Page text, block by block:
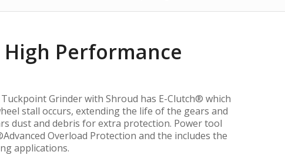
Performance
Grinder with Shroud has E-Clutch® which
stall occurs, extending the life of the gears and
dust and debris for extra protection. Power tool
Overload Protection and the includes the
applications.